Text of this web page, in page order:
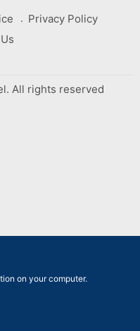
Privacy Policy
All rights reserved
on your computer.